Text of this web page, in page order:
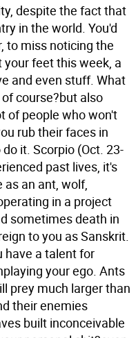
despite the fact that
in the world. You'd
to miss noticing the
feet this week, a
and even stuff. What
course?but also
of people who won't
rub their faces in
it. Scorpio (Oct. 23-
past lives, it's
as an ant, wolf,
in a project
sometimes death in
to you as Sanskrit.
have a talent for
your ego. Ants
prey much larger than
their enemies
built inconceivable